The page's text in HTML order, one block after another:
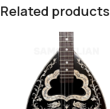
Related products